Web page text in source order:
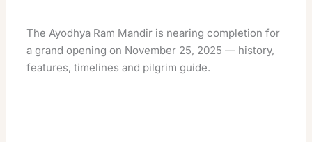
The Ayodhya Ram Mandir is nearing completion for
a grand opening on November 25, 2025 — history,
features, timelines and pilgrim guide.